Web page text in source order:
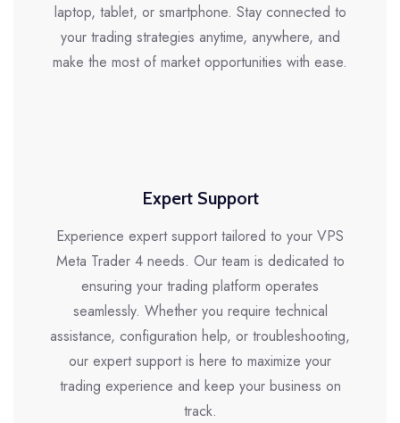
laptop, tablet, or smartphone. Stay connected to
your trading strategies anytime, anywhere, and
make the most of market opportunities with ease.
Expert Support
Experience expert support tailored to your VPS
Meta Trader 4 needs. Our team is dedicated to
ensuring your trading platform operates
seamlessly. Whether you require technical
assistance, configuration help, or troubleshooting,
our expert support is here to maximize your
trading experience and keep your business on
track.